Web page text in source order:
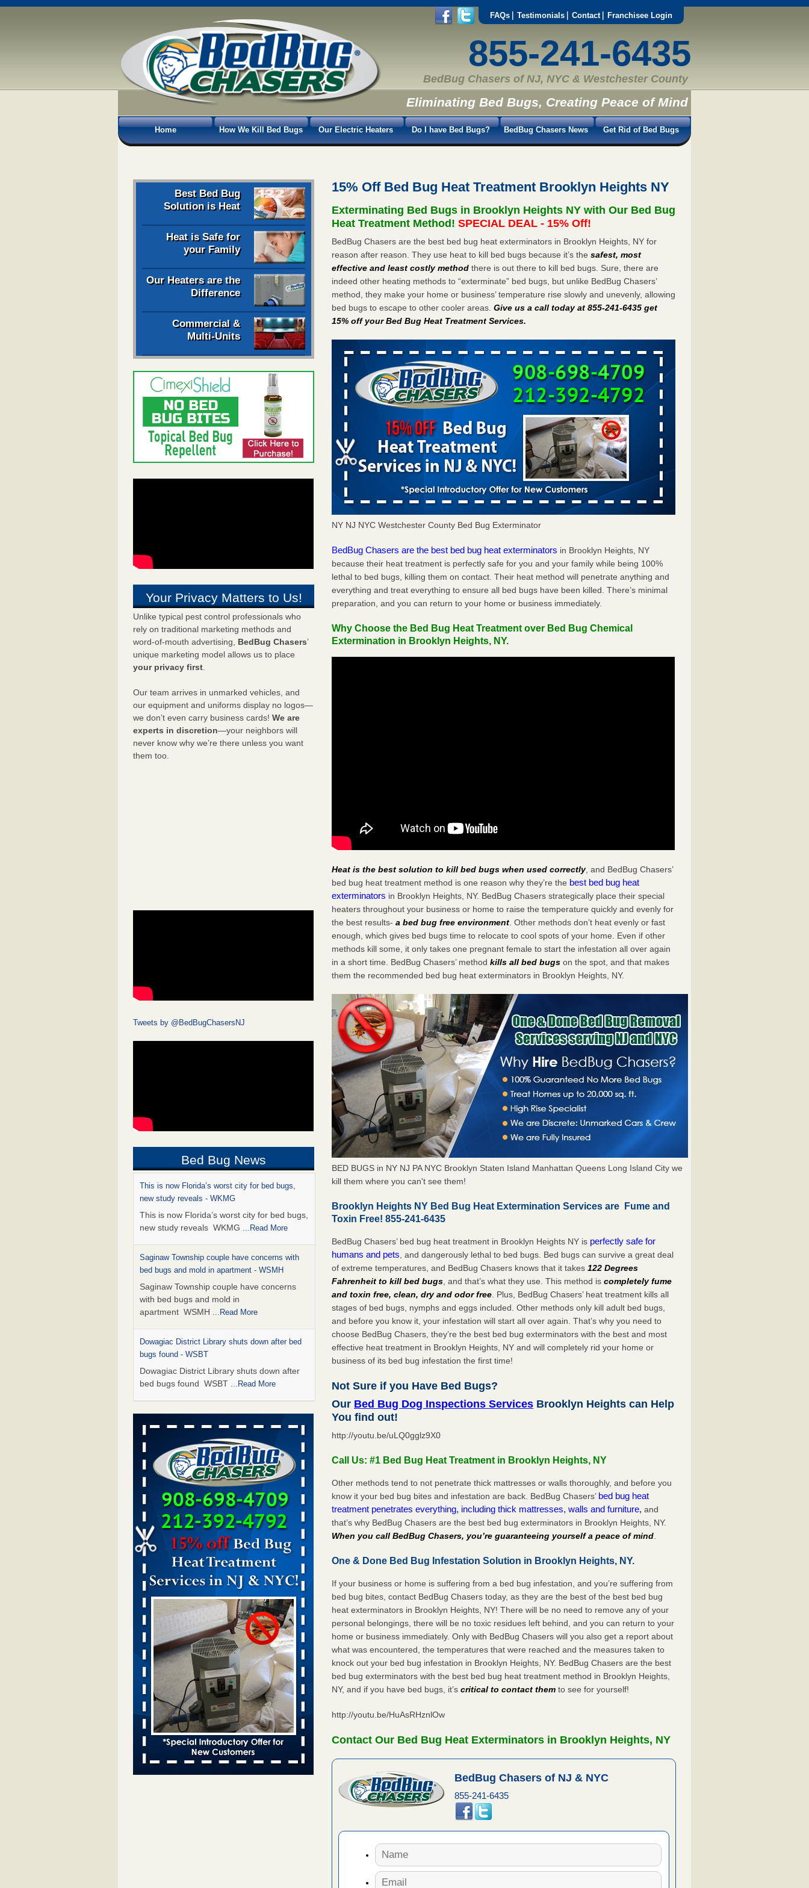
FAQs Testimonials Contact Franchisee Login
855-241-6435
BedBug Chasers of NJ, NYC & Westchester County
Eliminating Bed Bugs, Creating Peace of Mind
Home How We Kill Bed Bugs Our Electric Heaters Do I have Bed Bugs? BedBug Chasers News Get Rid of Bed Bugs
Best Bed Bug
Solution is Heat
Heat is Safe for
your Family
Our Heaters are the
Difference
Commercial &
Multi-Units
Your Privacy Matters to Us!
Unlike typical pest control professionals who
rely on traditional marketing methods and
word-of-mouth advertising, BedBug Chasers’
unique marketing model allows us to place
your privacy first.
Our team arrives in unmarked vehicles, and
our equipment and uniforms display no logos—
we don’t even carry business cards! We are
experts in discretion—your neighbors will
never know why we’re there unless you want
them too.
Tweets by @BedBugChasersNJ
Bed Bug News
This is now Florida’s worst city for bed bugs,
new study reveals - WKMG
This is now Florida’s worst city for bed bugs,
new study reveals WKMG ...Read More
Saginaw Township couple have concerns with
bed bugs and mold in apartment - WSMH
Saginaw Township couple have concerns
with bed bugs and mold in
apartment WSMH ...Read More
Dowagiac District Library shuts down after bed
bugs found - WSBT
Dowagiac District Library shuts down after
bed bugs found WSBT ...Read More
Seniors allege repeated bedbug infestations at
subsidized Downtown Sacramento apartments -
Abridged – PBS KVIE
Seniors allege repeated bedbug infestations
at subsidized Downtown Sacramento
apartments Abridged – PBS KVIE...Read
More
Bed bug treatments rise in Davenport -
kwqc.com
Bed bug treatments rise in
Davenport kwqc.com...Read More
Bed bugs spreading in unexpected places: Orkin
entomologist - Facilities Dive
Bed bugs spreading in unexpected places:
Orkin entomologist Facilities Dive...Read
More
‘Swarms’ of bed bugs force California
Department of Education employees to work
remotely - capradio.org
‘Swarms’ of bed bugs force California
Department of Education employees to work
remotely capradio.org...Read More
Hotel room inspection refutes guest’s account of
15% Off Bed Bug Heat Treatment Brooklyn Heights NY
Exterminating Bed Bugs in Brooklyn Heights NY with Our Bed Bug
Heat Treatment Method!SPECIAL DEAL - 15% Off!
BedBug Chasers are the best bed bug heat exterminators in Brooklyn Heights, NY for
reason after reason. They use heat to kill bed bugs because it’s thesafest, most
effective and least costly method there is out there to kill bed bugs. Sure, there are
indeed other heating methods to “exterminate” bed bugs, but unlike BedBug Chasers’
method, they make your home or business’ temperature rise slowly and unevenly, allowing
bed bugs to escape to other cooler areas.Give us a call today at 855-241-6435 get
15% off your Bed Bug Heat Treatment Services.
NY NJ NYC Westchester County Bed Bug Exterminator
BedBug Chasers are the best bed bug heat exterminators in Brooklyn Heights, NY
because their heat treatment is perfectly safe for you and your family while being 100%
lethal to bed bugs, killing them on contact. Their heat method will penetrate anything and
everything and treat everything to ensure all bed bugs have been killed. There’s minimal
preparation, and you can return to your home or business immediately.
Why Choose the Bed Bug Heat Treatment over Bed Bug Chemical
Extermination in Brooklyn Heights, NY.
Heat is the best solution to kill bed bugs when used correctly, and BedBug Chasers’
bed bug heat treatment method is one reason why they’re the best bed bug heat
exterminators in Brooklyn Heights, NY. BedBug Chasers strategically place their special
heaters throughout your business or home to raise the temperature quickly and evenly for
the best results-a bed bug free environment . Other methods don’t heat evenly or fast
enough, which gives bed bugs time to relocate to cool spots of your home. Even if other
methods kill some, it only takes one pregnant female to start the infestation all over again
in a short time. BedBug Chasers’ methodkills all bed bugs on the spot, and that makes
them the recommended bed bug heat exterminators in Brooklyn Heights, NY.
BED BUGS in NY NJ PA NYC Brooklyn Staten Island Manhattan Queens Long Island City we
kill them where you can't see them!
Brooklyn Heights NY Bed Bug Heat Extermination Services are Fume and
Toxin Free! 855-241-6435
BedBug Chasers’ bed bug heat treatment in Brooklyn Heights NY is perfectly safe for
humans and pets , and dangerously lethal to bed bugs. Bed bugs can survive a great deal
of extreme temperatures, and BedBug Chasers knows that it takes122 Degrees
Fahrenheit to kill bed bugs , and that’s what they use. This method iscompletely fume
and toxin free, clean, dry and odor free . Plus, BedBug Chasers’ heat treatment kills all
stages of bed bugs, nymphs and eggs included. Other methods only kill adult bed bugs,
and before you know it, your infestation will start all over again. That’s why you need to
choose BedBug Chasers, they’re the best bed bug exterminators with the best and most
effective heat treatment in Brooklyn Heights, NY and will completely rid your home or
business of its bed bug infestation the first time!
Not Sure if you Have Bed Bugs?
Our Bed Bug Dog Inspections Services Brooklyn Heights can Help
You find out!
http://youtu.be/uLQ0gglz9X0
Call Us: #1 Bed Bug Heat Treatment in Brooklyn Heights, NY
Other methods tend to not penetrate thick mattresses or walls thoroughly, and before you
know it your bed bug bites and infestation are back. BedBug Chasers’ bed bug heat
treatment penetrates everything, including thick mattresses, walls and furniture, and
that’s why BedBug Chasers are the best bed bug exterminators in Brooklyn Heights, NY.
When you call BedBug Chasers, you’re guaranteeing yourself a peace of mind
One & Done Bed Bug Infestation Solution in Brooklyn Heights, NY.
If your business or home is suffering from a bed bug infestation, and you’re suffering from
bed bug bites, contact BedBug Chasers today, as they are the best of the best bed bug
heat exterminators in Brooklyn Heights, NY! There will be no need to remove any of your
personal belongings, there will be no toxic residues left behind, and you can return to your
home or business immediately. Only with BedBug Chasers will you also get a report about
what was encountered, the temperatures that were reached and the measures taken to
knock out your bed bug infestation in Brooklyn Heights, NY. BedBug Chasers are the best
bed bug exterminators with the best bed bug heat treatment method in Brooklyn Heights,
NY, and if you have bed bugs, it’scritical to contact them to see for yourself!
http://youtu.be/HuAsRHznlOw
Contact Our Bed Bug Heat Exterminators in Brooklyn Heights, NY
BedBug Chasers of NJ & NYC
855-241-6435